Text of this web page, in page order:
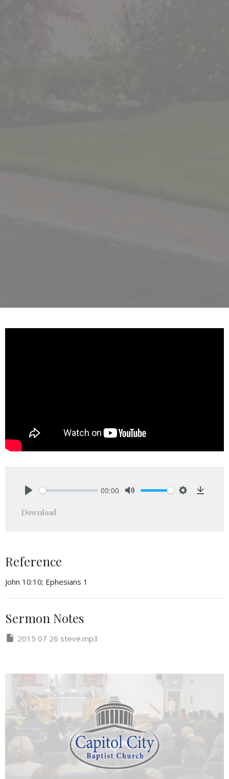
00:00
Download
Reference
John 10:10; Ephesians 1
Sermon Notes
2015 07 26 steve.mp3